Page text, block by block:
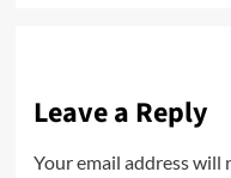
Leave a Reply
Your email address will